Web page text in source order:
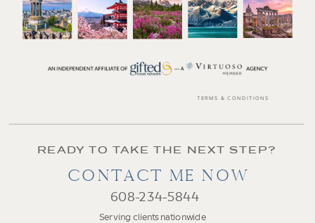
READY TO TAKE THE NEXT STEP?
CONTACT ME NOW
608-234-5844
Serving clients nationwide
TERMS & CONDITIONS